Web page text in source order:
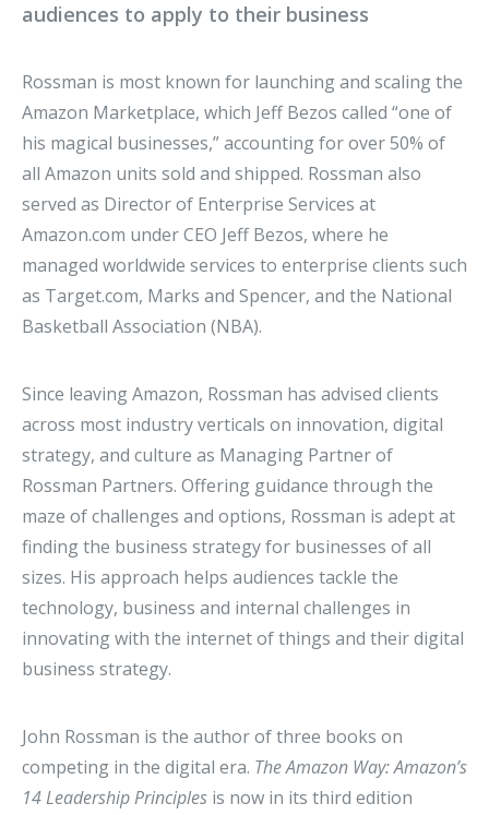
audiences to apply to their business
Rossman is most known for launching and scaling the
Amazon Marketplace, which Jeff Bezos called “one of
his magical businesses,” accounting for over 50% of
all Amazon units sold and shipped. Rossman also
served as Director of Enterprise Services at
Amazon.com under CEO Jeff Bezos, where he
managed worldwide services to enterprise clients such
as Target.com, Marks and Spencer, and the National
Basketball Association (NBA).
Since leaving Amazon, Rossman has advised clients
across most industry verticals on innovation, digital
strategy, and culture as Managing Partner of
Rossman Partners. Offering guidance through the
maze of challenges and options, Rossman is adept at
finding the business strategy for businesses of all
sizes. His approach helps audiences tackle the
technology, business and internal challenges in
innovating with the internet of things and their digital
business strategy.
John Rossman is the author of three books on
competing in the digital era. The Amazon Way: Amazon’s
14 Leadership Principles is now in its third edition